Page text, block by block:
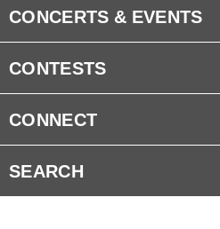
Trending
Interviews
CONCERTS & EVENTS
Concerts
Events
Fresh Cares
CONTESTS
Prize Pick Up Info
CONNECT
Advertise With Us
SEARCH